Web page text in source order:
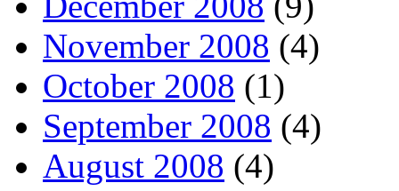
November 2008 (4)
October 2008 (1)
September 2008 (4)
August 2008 (4)